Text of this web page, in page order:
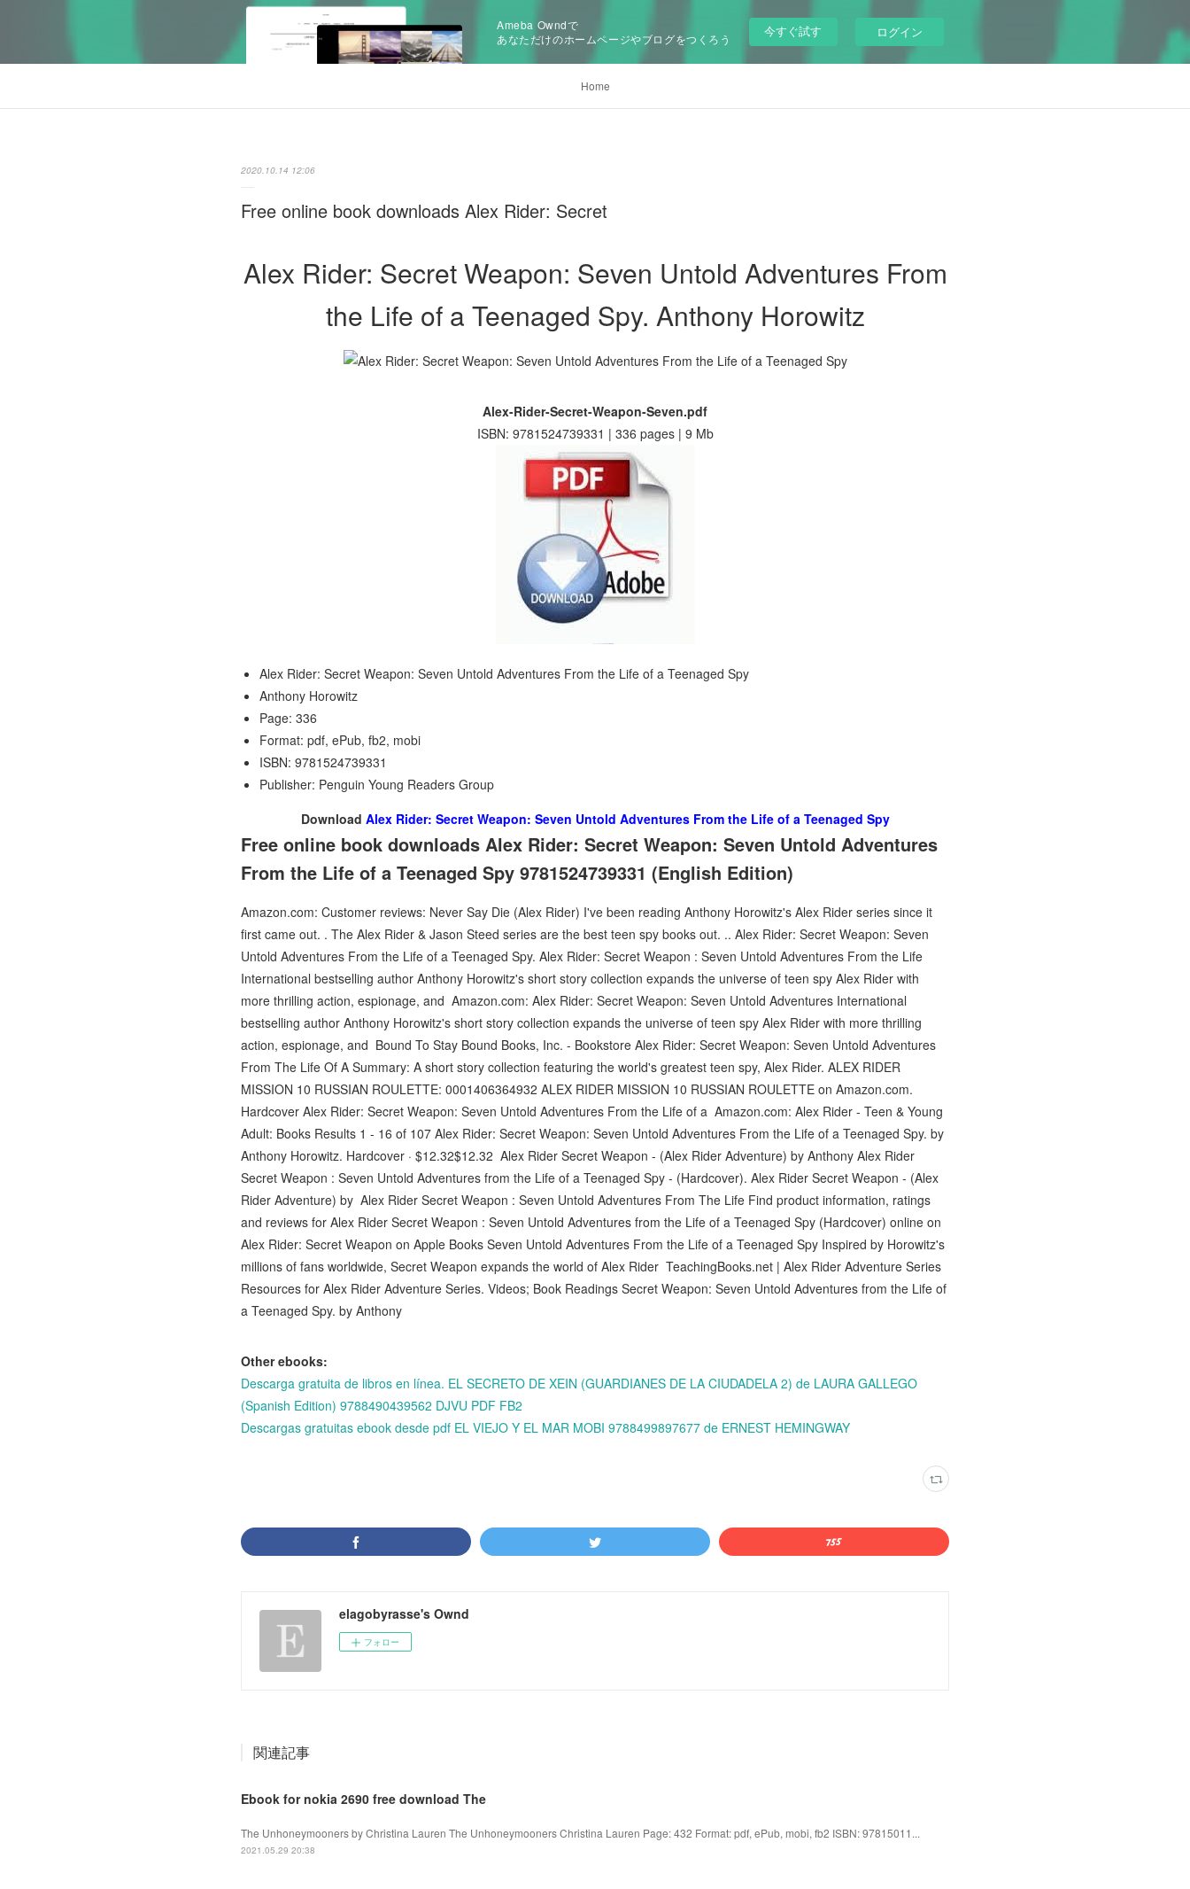
Ameba Owndで
あなただけのホームページやブログをつくろう
今すぐ試す ログイン
Home
2020.10.14 12:06
Free online book downloads Alex Rider: Secret
Alex Rider: Secret Weapon: Seven Untold Adventures From
the Life of a Teenaged Spy. Anthony Horowitz
Alex-Rider-Secret-Weapon-Seven.pdf
ISBN: 9781524739331 | 336 pages | 9 Mb
Alex Rider: Secret Weapon: Seven Untold Adventures From the Life of a Teenaged Spy
Anthony Horowitz
Page: 336
Format: pdf, ePub, fb2, mobi
ISBN: 9781524739331
Publisher: Penguin Young Readers Group
Download Alex Rider: Secret Weapon: Seven Untold Adventures From the Life of a Teenaged Spy
Free online book downloads Alex Rider: Secret Weapon: Seven Untold Adventures
From the Life of a Teenaged Spy 9781524739331 (English Edition)
Amazon.com: Customer reviews: Never Say Die (Alex Rider) I've been reading Anthony Horowitz's Alex Rider series since it
first came out. . The Alex Rider & Jason Steed series are the best teen spy books out. .. Alex Rider: Secret Weapon: Seven
Untold Adventures From the Life of a Teenaged Spy. Alex Rider: Secret Weapon : Seven Untold Adventures From the Life
International bestselling author Anthony Horowitz's short story collection expands the universe of teen spy Alex Rider with
more thrilling action, espionage, and Amazon.com: Alex Rider: Secret Weapon: Seven Untold Adventures International
bestselling author Anthony Horowitz's short story collection expands the universe of teen spy Alex Rider with more thrilling
action, espionage, and Bound To Stay Bound Books, Inc. - Bookstore Alex Rider: Secret Weapon: Seven Untold Adventures
From The Life Of A Summary: A short story collection featuring the world's greatest teen spy, Alex Rider. ALEX RIDER
MISSION 10 RUSSIAN ROULETTE: 0001406364932 ALEX RIDER MISSION 10 RUSSIAN ROULETTE on Amazon.com.
Hardcover Alex Rider: Secret Weapon: Seven Untold Adventures From the Life of a Amazon.com: Alex Rider - Teen & Young
Adult: Books Results 1 - 16 of 107 Alex Rider: Secret Weapon: Seven Untold Adventures From the Life of a Teenaged Spy. by
Anthony Horowitz. Hardcover · $12.32$12.32 Alex Rider Secret Weapon - (Alex Rider Adventure) by Anthony Alex Rider
Secret Weapon : Seven Untold Adventures from the Life of a Teenaged Spy - (Hardcover). Alex Rider Secret Weapon - (Alex
Rider Adventure) by Alex Rider Secret Weapon : Seven Untold Adventures From The Life Find product information, ratings
and reviews for Alex Rider Secret Weapon : Seven Untold Adventures from the Life of a Teenaged Spy (Hardcover) online on
Alex Rider: Secret Weapon on Apple Books Seven Untold Adventures From the Life of a Teenaged Spy Inspired by Horowitz's
millions of fans worldwide, Secret Weapon expands the world of Alex Rider TeachingBooks.net | Alex Rider Adventure Series
Resources for Alex Rider Adventure Series. Videos; Book Readings Secret Weapon: Seven Untold Adventures from the Life of
a Teenaged Spy. by Anthony
Other ebooks:
Descarga gratuita de libros en línea. EL SECRETO DE XEIN (GUARDIANES DE LA CIUDADELA 2) de LAURA GALLEGO
(Spanish Edition) 9788490439562 DJVU PDF FB2
Descargas gratuitas ebook desde pdf EL VIEJO Y EL MAR MOBI 9788499897677 de ERNEST HEMINGWAY
elagobyrasse's Ownd
フォロー
関連記事
Ebook for nokia 2690 free download The
The Unhoneymooners by Christina Lauren The Unhoneymooners Christina Lauren Page: 432 Format: pdf, ePub, mobi, fb2 ISBN: 97815011...
2021.05.29 20:38